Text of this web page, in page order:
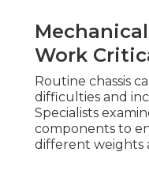
Work
Routine chassis
difficulties and
Specialists
components to
different weights